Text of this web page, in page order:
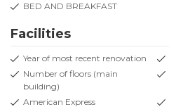
BED AND BREAKFAST
Facilities
Year of most recent renovation
Number of floors (main
building)
American Express